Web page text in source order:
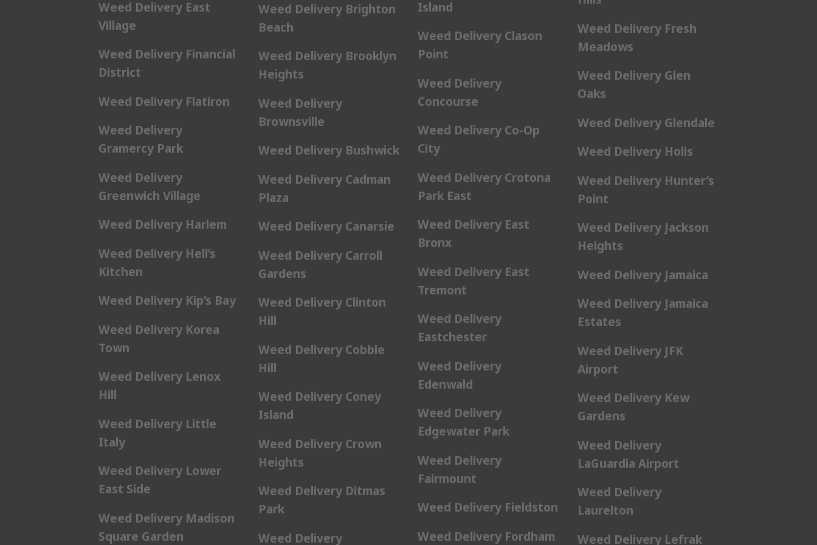
Weed Delivery East
Village
Weed Delivery Financial
District
Weed Delivery Flatiron
Weed Delivery
Gramercy Park
Weed Delivery
Greenwich Village
Weed Delivery Harlem
Weed Delivery Hell’s
Kitchen
Weed Delivery Kip’s Bay
Weed Delivery Korea
Town
Weed Delivery Lenox
Hill
Weed Delivery Little
Italy
Weed Delivery Lower
East Side
Weed Delivery Madison
Square Garden
Weed Delivery Brighton
Beach
Weed Delivery Brooklyn
Heights
Weed Delivery
Brownsville
Weed Delivery Bushwick
Weed Delivery Cadman
Plaza
Weed Delivery Canarsie
Weed Delivery Carroll
Gardens
Weed Delivery Clinton
Hill
Weed Delivery Cobble
Hill
Weed Delivery Coney
Island
Weed Delivery Crown
Heights
Weed Delivery Ditmas
Park
Weed Delivery
Island
Weed Delivery Clason
Point
Weed Delivery
Concourse
Weed Delivery Co-Op
City
Weed Delivery Crotona
Park East
Weed Delivery East
Bronx
Weed Delivery East
Tremont
Weed Delivery
Eastchester
Weed Delivery
Edenwald
Weed Delivery
Edgewater Park
Weed Delivery
Fairmount
Weed Delivery Fieldston
Weed Delivery Fordham
Weed Delivery Fresh
Meadows
Weed Delivery Glen
Oaks
Weed Delivery Glendale
Weed Delivery Holis
Weed Delivery Hunter’s
Point
Weed Delivery Jackson
Heights
Weed Delivery Jamaica
Weed Delivery Jamaica
Estates
Weed Delivery JFK
Airport
Weed Delivery Kew
Gardens
Weed Delivery
LaGuardia Airport
Weed Delivery
Laurelton
Weed Delivery Lefrak